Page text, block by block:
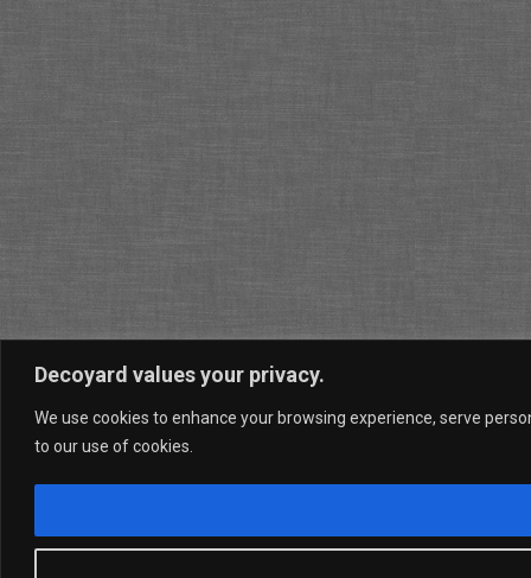
Decoyard values your privacy.
We use cookies to enhance your browsing experience, serve
to our use of cookies.